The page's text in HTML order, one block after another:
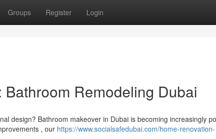
Groups Register Login
Remodeling Dubai
design? Bathroom makeover in Dubai is becoming increasingly
, our https://www.socialsafedubai.com/home-renovation-